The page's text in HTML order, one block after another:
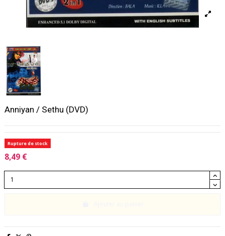
Anniyan / Sethu (DVD)
Rupture de stock
8,49 €